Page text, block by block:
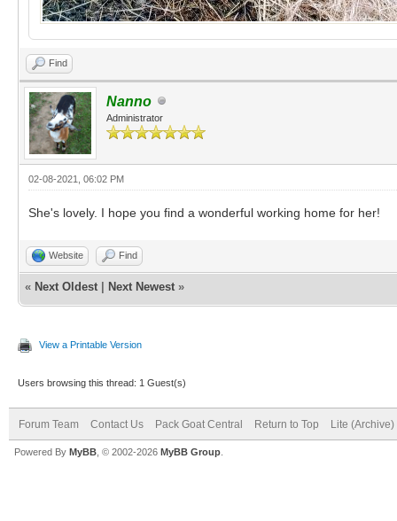
Find
Nanno
Administrator
02-08-2021, 06:02 PM
She's lovely. I hope you find a wonderful working home for her!
Website Find
« Next Oldest Next Newest »
View a Printable Version
Users browsing this thread: 1 Guest(s)
Forum Team Contact Us Pack Goat Central Return to Top Lite (Archive)
Powered By MyBB , © 2002-2026 MyBB Group